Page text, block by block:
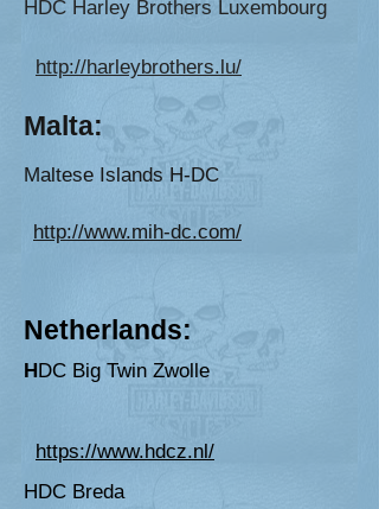
HDC Harley Brothers Luxembourg
http://harleybrothers.lu/
Malta:
Maltese Islands H-DC
http://www.mih-dc.com/
Netherlands:
HDC Big Twin Zwolle
https://www.hdcz.nl/
HDC Breda